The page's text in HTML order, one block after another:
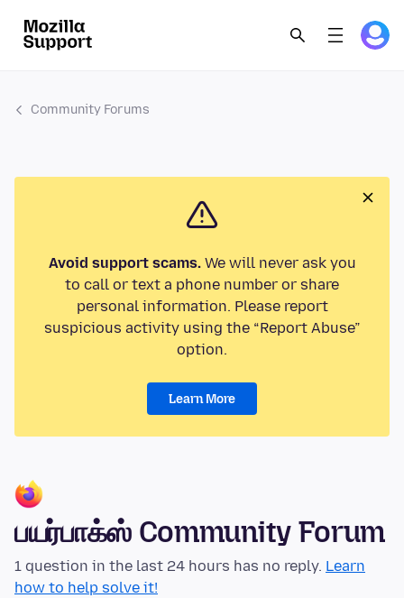
Community Forums
Avoid support scams.We will never ask you
to call or text a phone number or share
personal information. Please report
suspicious activity using the “Report Abuse”
option.
Learn More
பயர்பாக்ஸ் Community Forum
1 question in the last 24 hours has no reply. Learn
how to help solve it!